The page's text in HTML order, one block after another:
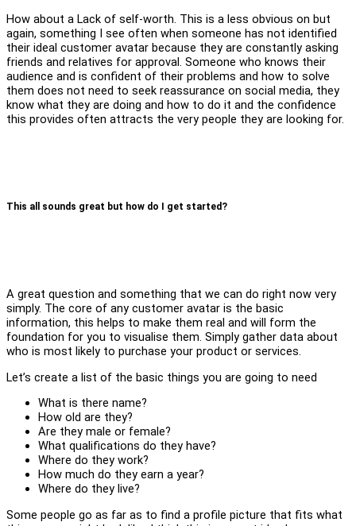
How about a Lack of self-worth. This is a less obvious on but
again, something I see often when someone has not identified
their ideal customer avatar because they are constantly asking
friends and relatives for approval. Someone who knows their
audience and is confident of their problems and how to solve
them does not need to seek reassurance on social media, they
know what they are doing and how to do it and the confidence
this provides often attracts the very people they are looking for.
This all sounds great but how do I get started?
A great question and something that we can do right now very
simply. The core of any customer avatar is the basic
information, this helps to make them real and will form the
foundation for you to visualise them. Simply gather data about
who is most likely to purchase your product or services.
Let’s create a list of the basic things you are going to need
What is there name?
How old are they?
Are they male or female?
What qualifications do they have?
Where do they work?
How much do they earn a year?
Where do they live?
Some people go as far as to find a profile picture that fits what